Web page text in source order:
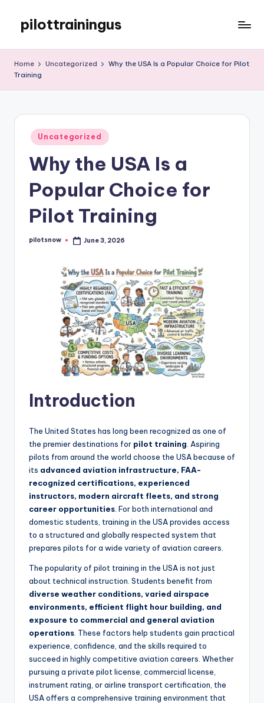
content
pilottrainingus
WordPress
Home Uncategorized
Why the USA Is a Popular Choice for Pilot
Training
Posted
in
Uncategorized
Why the USA Is a
Popular Choice for
Pilot Training
Posted
pilotsnow June 3, 2026
Introduction
The United States has long been recognized as one of
the premier destinations for pilot training . Aspiring
pilots from around the world choose the USA because of
its advanced aviation infrastructure, FAA-
recognized certifications, experienced
instructors, modern aircraft fleets, and strong
career opportunities . For both international and
domestic students, training in the USA provides access
to a structured and globally respected system that
prepares pilots for a wide variety of aviation careers.
The popularity of pilot training in the USA is not just
about technical instruction. Students benefit from
diverse weather conditions, varied airspace
environments, efficient flight hour building, and
exposure to commercial and general aviation
operations . These factors help students gain practical
experience, confidence, and the skills required to
succeed in highly competitive aviation careers. Whether
pursuing a private pilot license, commercial license,
instrument rating, or airline transport certification, the
USA offers a comprehensive training environment that